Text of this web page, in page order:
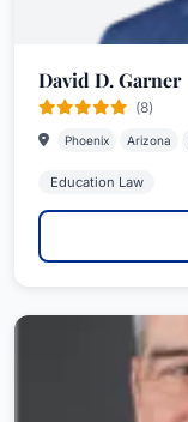
David D. Garner
(8)
Phoenix Arizona
Education Law